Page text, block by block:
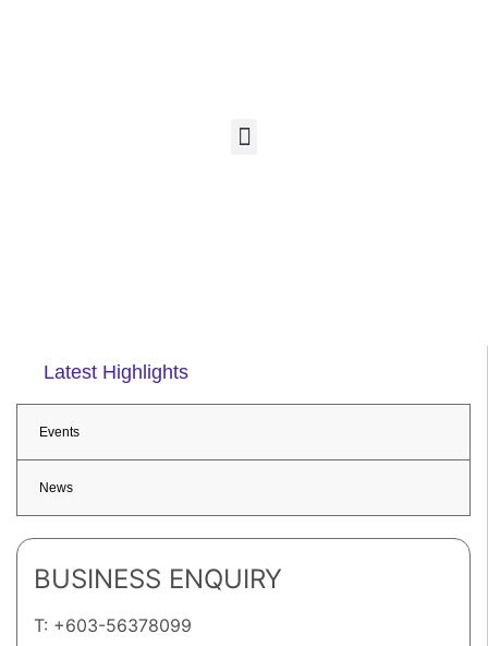
Latest Highlights
Events
News
BUSINESS ENQUIRY
T: +603-56378099